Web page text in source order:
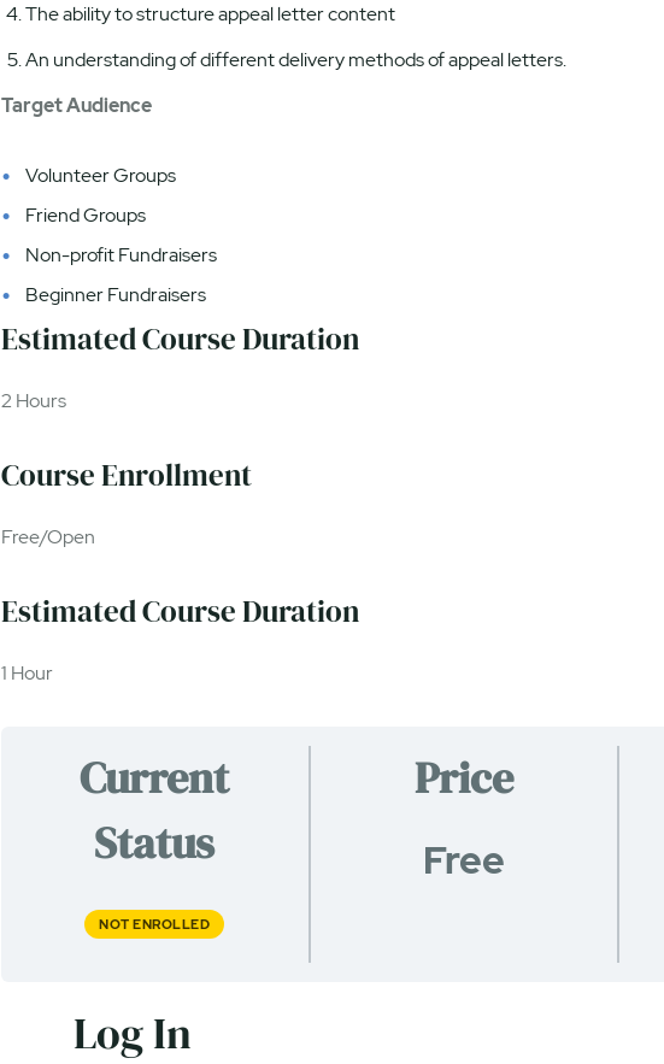
The ability to structure appeal letter content
An understanding of different delivery methods of appeal letters.
Target Audience
Volunteer Groups
Friend Groups
Non-profit Fundraisers
Beginner Fundraisers
Estimated Course Duration
2 Hours
Course Enrollment
Free/Open
Estimated Course Duration
1 Hour
Current
Status
NOT ENROLLED
Price
Free
Log In